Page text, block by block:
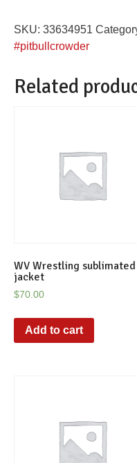
Crowder
Feed
Dog
SKU: 33634951
#pitbullcrowder
Related
WV Wrestling sublimated
jacket
$70.00
Add to cart